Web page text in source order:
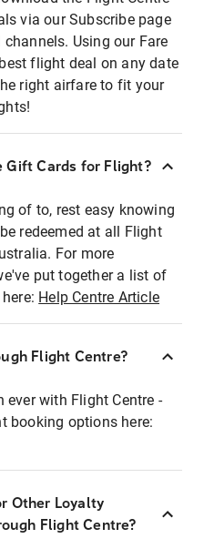
via our Subscribe page
Using our Fare
flight deal on any date
right airfare to fit your
Gift Cards for Flight?
of to, rest easy knowing
redeemed at all Flight
For more
put together a list of
Help Centre Article
Flight Centre?
ever with Flight Centre -
booking options here:
Other Loyalty
Flight Centre?